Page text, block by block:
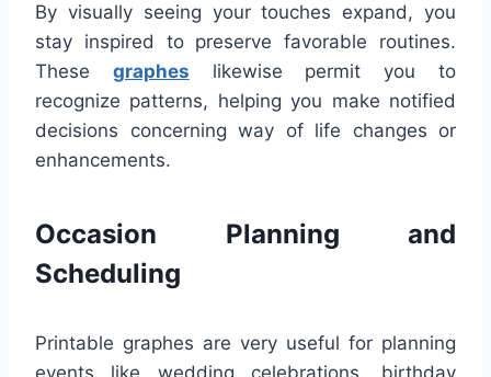
By visually seeing your touches expand, you
stay inspired to preserve favorable routines.
These graphes likewise permit you to
recognize patterns, helping you make notified
decisions concerning way of life changes or
enhancements.
Occasion Planning and
Scheduling
Printable graphes are very useful for planning